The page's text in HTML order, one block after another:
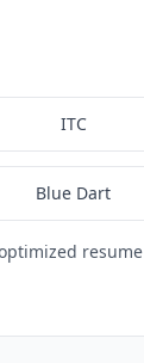
ITC
Blue Dart
resume